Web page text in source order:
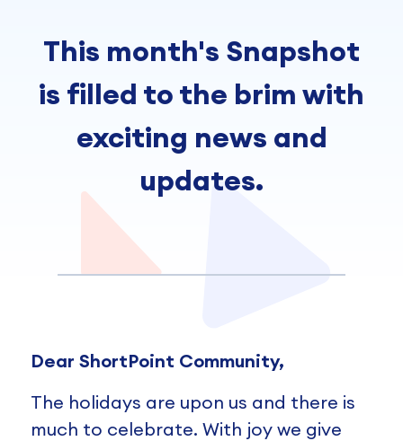
This month's Snapshot
is filled to the brim with
exciting news and
updates.
Dear ShortPoint Community,
The holidays are upon us and there is
much to celebrate. With joy we give